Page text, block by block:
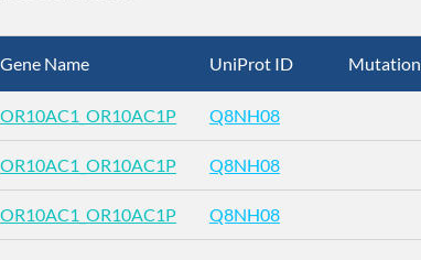
Gene Name UniProt ID Mutation
OR10AC1_OR10AC1P Q8NH08
OR10AC1_OR10AC1P Q8NH08
OR10AC1_OR10AC1P Q8NH08